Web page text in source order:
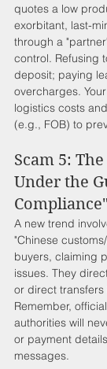
quotes a low
exorbitant, last-
through a
control. Refusing
deposit; paying
overcharges.
logistics costs
(e.g., FOB) to
Scam 5:
Under the
Compliance"
A new trend
"Chinese
buyers, claiming
issues. They
or direct transfers
Remember,
authorities will
or payment
messages.